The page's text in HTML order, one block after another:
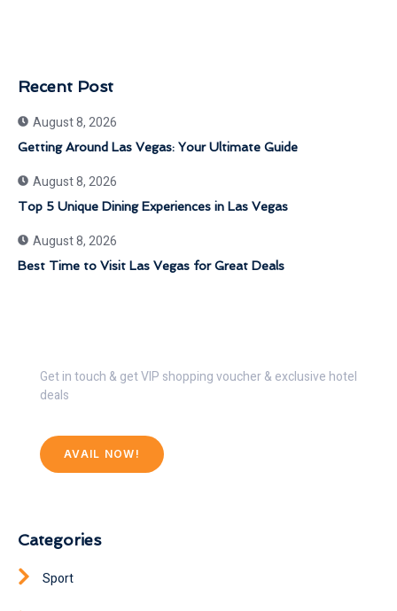
Recent Post
August 8, 2026
Getting Around Las Vegas: Your Ultimate Guide
August 8, 2026
Top 5 Unique Dining Experiences in Las Vegas
August 8, 2026
Best Time to Visit Las Vegas for Great Deals
Get in touch & get VIP shopping voucher & exclusive hotel
deals
AVAIL NOW!
Categories
Sport